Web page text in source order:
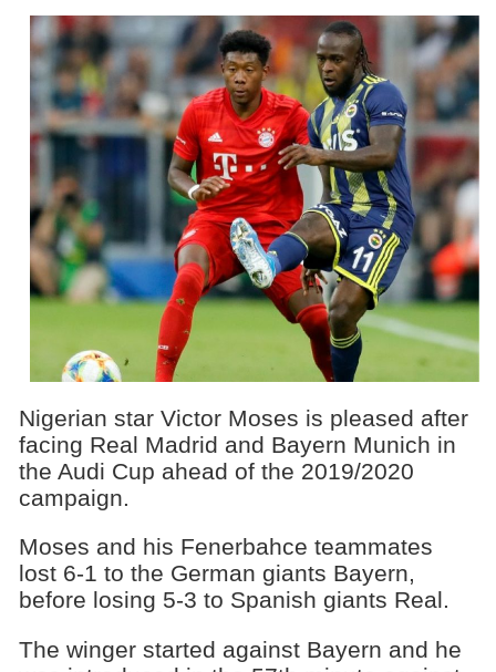
Nigerian star Victor Moses is pleased after
facing Real Madrid and Bayern Munich in
the Audi Cup ahead of the 2019/2020
campaign.
Moses and his Fenerbahce teammates
lost 6-1 to the German giants Bayern,
before losing 5-3 to Spanish giants Real.
The winger started against Bayern and he